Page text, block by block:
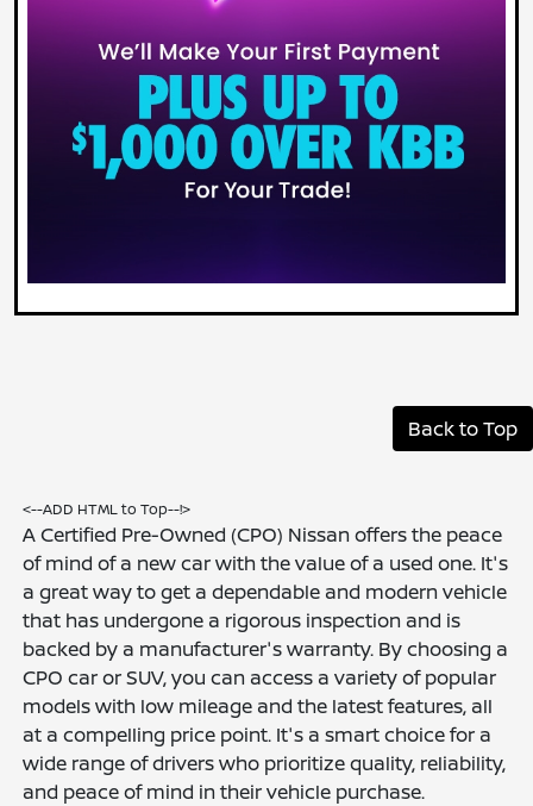
Back to Top
<--ADD HTML to Top--!>
A Certified Pre-Owned (CPO) Nissan offers the peace
of mind of a new car with the value of a used one. It's
a great way to get a dependable and modern vehicle
that has undergone a rigorous inspection and is
backed by a manufacturer's warranty. By choosing a
CPO car or SUV, you can access a variety of popular
models with low mileage and the latest features, all
at a compelling price point. It's a smart choice for a
wide range of drivers who prioritize quality, reliability,
and peace of mind in their vehicle purchase.